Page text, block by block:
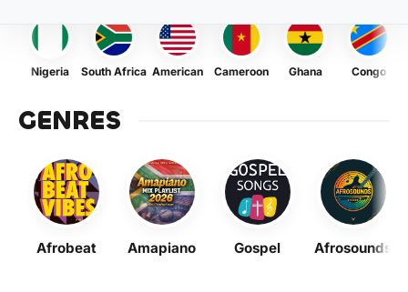
Nigeria South Africa American Cameroon Ghana Congo
GENRES
Afrobeat Amapiano Gospel Afrosounds